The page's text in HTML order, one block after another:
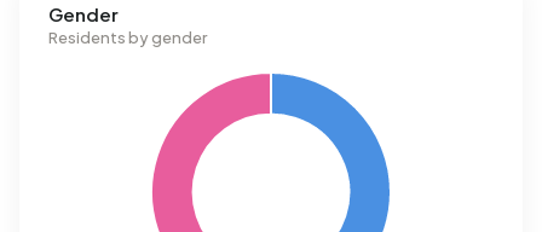
Gender
Residents by gender